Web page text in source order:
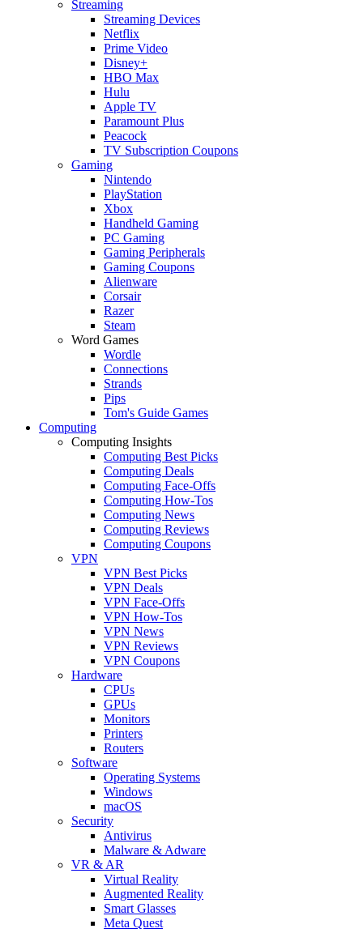
Streaming
Streaming Devices
Netflix
Prime Video
Disney+
HBO Max
Hulu
Apple TV
Paramount Plus
Peacock
TV Subscription Coupons
Gaming
Nintendo
PlayStation
Xbox
Handheld Gaming
PC Gaming
Gaming Peripherals
Gaming Coupons
Alienware
Corsair
Razer
Steam
Word Games
Wordle
Connections
Strands
Pips
Tom's Guide Games
Computing
Computing Insights
Computing Best Picks
Computing Deals
Computing Face-Offs
Computing How-Tos
Computing News
Computing Reviews
Computing Coupons
VPN
VPN Best Picks
VPN Deals
VPN Face-Offs
VPN How-Tos
VPN News
VPN Reviews
VPN Coupons
Hardware
CPUs
GPUs
Monitors
Printers
Routers
Software
Operating Systems
Windows
macOS
Security
Antivirus
Malware & Adware
VR & AR
Virtual Reality
Augmented Reality
Smart Glasses
Meta Quest